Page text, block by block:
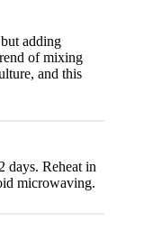
adding
of mixing
and this
days. Reheat in
microwaving.